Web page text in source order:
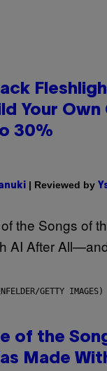
Your Own
30%
| Reviewed by
GETTY IMAGES)
of the
Made